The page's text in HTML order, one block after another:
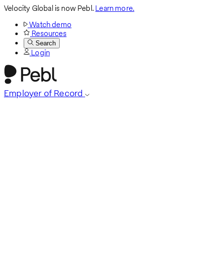
Velocity Global is now Pebl.Learn more.
Watch demo
Resources
Search
Login
Employer of Record